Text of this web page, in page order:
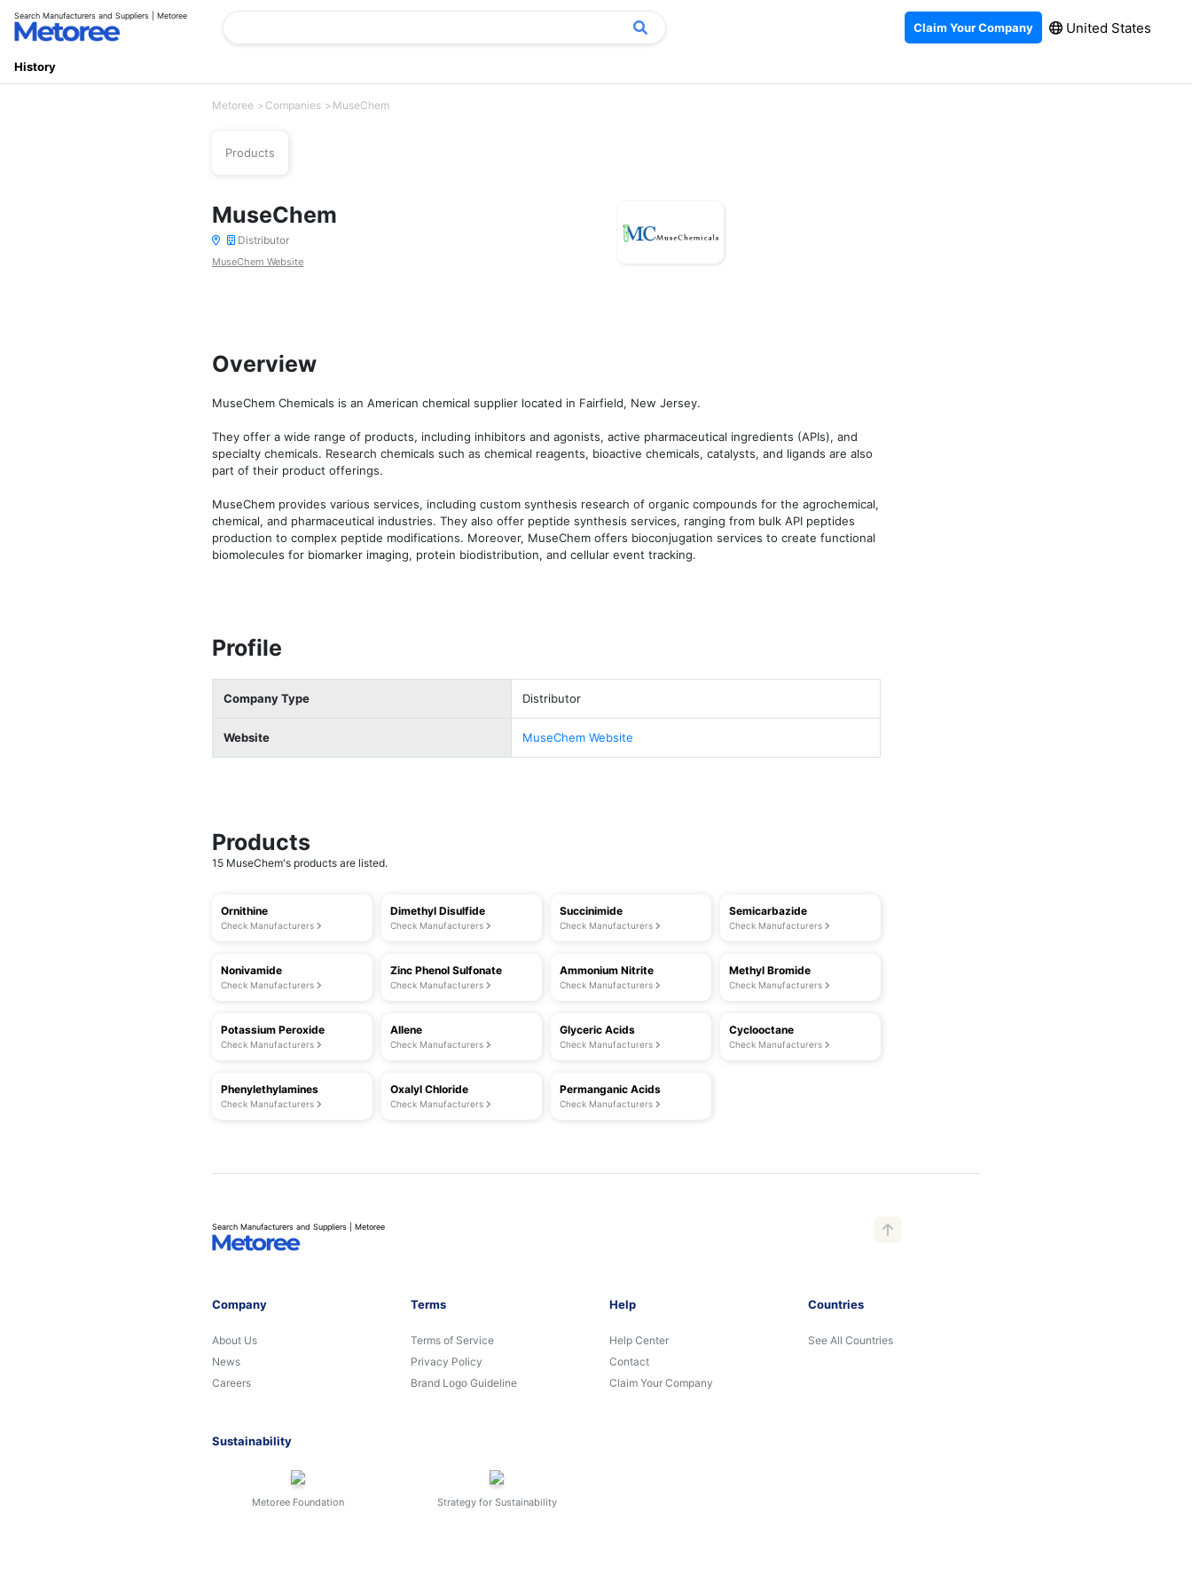
Search Manufacturers and Suppliers | Metoree
Claim Your Company United States
History
Metoree Companies MuseChem
Products
MuseChem
Distributor
MuseChem Website
Overview
MuseChem Chemicals is an American chemical supplier located in Fairfield, New Jersey.
They offer a wide range of products, including inhibitors and agonists, active pharmaceutical ingredients (APIs), and
specialty chemicals. Research chemicals such as chemical reagents, bioactive chemicals, catalysts, and ligands are also
part of their product offerings.
MuseChem provides various services, including custom synthesis research of organic compounds for the agrochemical,
chemical, and pharmaceutical industries. They also offer peptide synthesis services, ranging from bulk API peptides
production to complex peptide modifications. Moreover, MuseChem offers bioconjugation services to create functional
biomolecules for biomarker imaging, protein biodistribution, and cellular event tracking.
Profile
Company Type Distributor
Website MuseChem Website
Products
15 MuseChem's products are listed.
Ornithine
Check Manufacturers
Dimethyl Disulfide
Check Manufacturers
Succinimide
Check Manufacturers
Semicarbazide
Check Manufacturers
Nonivamide
Check Manufacturers
Zinc Phenol Sulfonate
Check Manufacturers
Ammonium Nitrite
Check Manufacturers
Methyl Bromide
Check Manufacturers
Potassium Peroxide
Check Manufacturers
Allene
Check Manufacturers
Glyceric Acids
Check Manufacturers
Cyclooctane
Check Manufacturers
Phenylethylamines
Check Manufacturers
Oxalyl Chloride
Check Manufacturers
Permanganic Acids
Check Manufacturers
Search Manufacturers and Suppliers | Metoree
Company
About Us
News
Careers
Terms
Terms of Service
Privacy Policy
Brand Logo Guideline
Help
Help Center
Contact
Claim Your Company
Countries
See All Countries
Sustainability
Metoree Foundation Strategy for Sustainability